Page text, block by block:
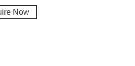
Now